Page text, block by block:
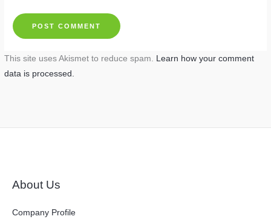
This site uses Akismet to reduce spam. Learn how your comment
data is processed.
About Us
Company Profile